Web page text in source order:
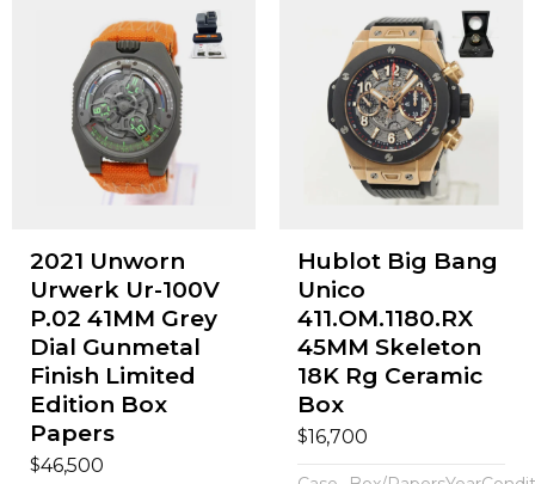
2021 Unworn
Urwerk Ur-100V
P.02 41MM Grey
Dial Gunmetal
Finish Limited
Edition Box
Papers
$46,500
Hublot Big Bang
Unico
411.OM.1180.RX
45MM Skeleton
18K Rg Ceramic
Box
$16,700